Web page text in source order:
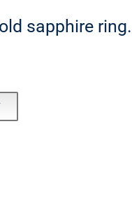
sapphire ring.